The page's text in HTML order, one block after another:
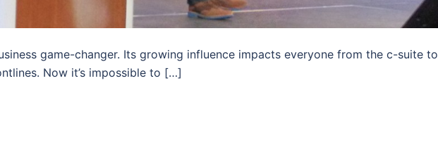
game-changer. Its growing influence impacts everyone from the c-suite to
Now it’s impossible to […]